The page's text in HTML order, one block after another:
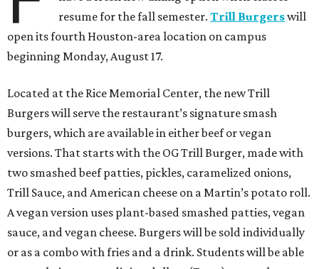
resume for the fall semester.Trill Burgerswill
open its fourth Houston-area location on campus
beginning Monday, August 17.
Located at the Rice Memorial Center, the new Trill
Burgers will serve the restaurant’s signature smash
burgers, which are available in either beef or vegan
versions. That starts with the OG Trill Burger, made with
two smashed beef patties, pickles, caramelized onions,
Trill Sauce, and American cheese on a Martin’s potato roll.
A vegan version uses plant-based smashed patties, vegan
sauce, and vegan cheese. Burgers will be sold individually
or as a combo with fries and a drink. Students will be able